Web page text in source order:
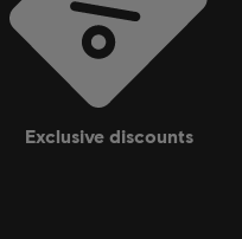
exclusive discounts